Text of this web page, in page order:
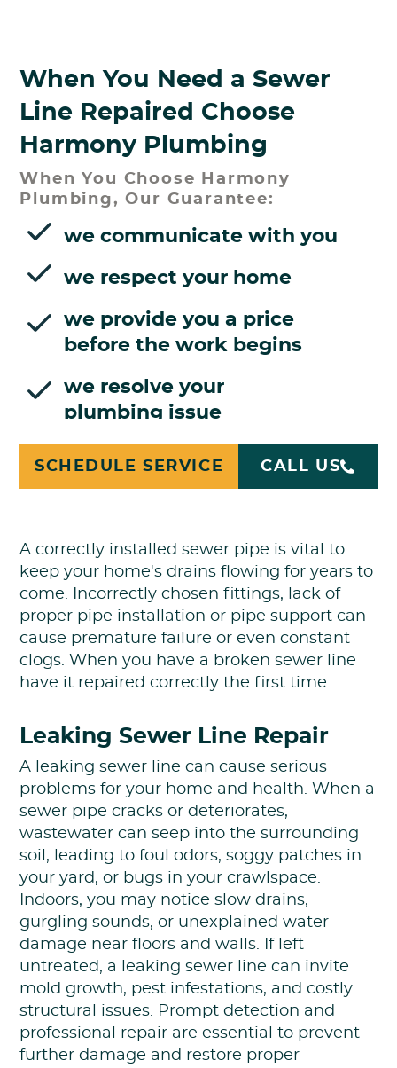
When You Need a Sewer
Line Repaired Choose
Harmony Plumbing
When You Choose Harmony
Plumbing, Our Guarantee:
we communicate with you
we respect your home
we provide you a price
before the work begins
we resolve your
plumbing issue
A correctly installed sewer pipe is vital to
keep your home's drains flowing for years to
come. Incorrectly chosen fittings, lack of
proper pipe installation or pipe support can
cause premature failure or even constant
clogs. When you have a broken sewer line
have it repaired correctly the first time.
Leaking Sewer Line Repair
A leaking sewer line can cause serious
problems for your home and health. When a
sewer pipe cracks or deteriorates,
wastewater can seep into the surrounding
soil, leading to foul odors, soggy patches in
your yard, or bugs in your crawlspace.
Indoors, you may notice slow drains,
gurgling sounds, or unexplained water
damage near floors and walls. If left
untreated, a leaking sewer line can invite
mold growth, pest infestations, and costly
structural issues. Prompt detection and
professional repair are essential to prevent
further damage and restore proper
SCHEDULE SERVICE CALL US